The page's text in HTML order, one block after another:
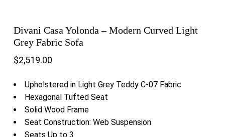
Divani Casa Yolonda – Modern Curved Light
Grey Fabric Sofa
$2,519.00
Upholstered in Light Grey Teddy C-07 Fabric
Hexagonal Tufted Seat
Solid Wood Frame
Seat Construction: Web Suspension
Seats Up to 3